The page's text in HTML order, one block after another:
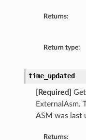
Returns:
Return type:
time_updated
[Required]
ExternalAsm.
ASM was last
Returns: